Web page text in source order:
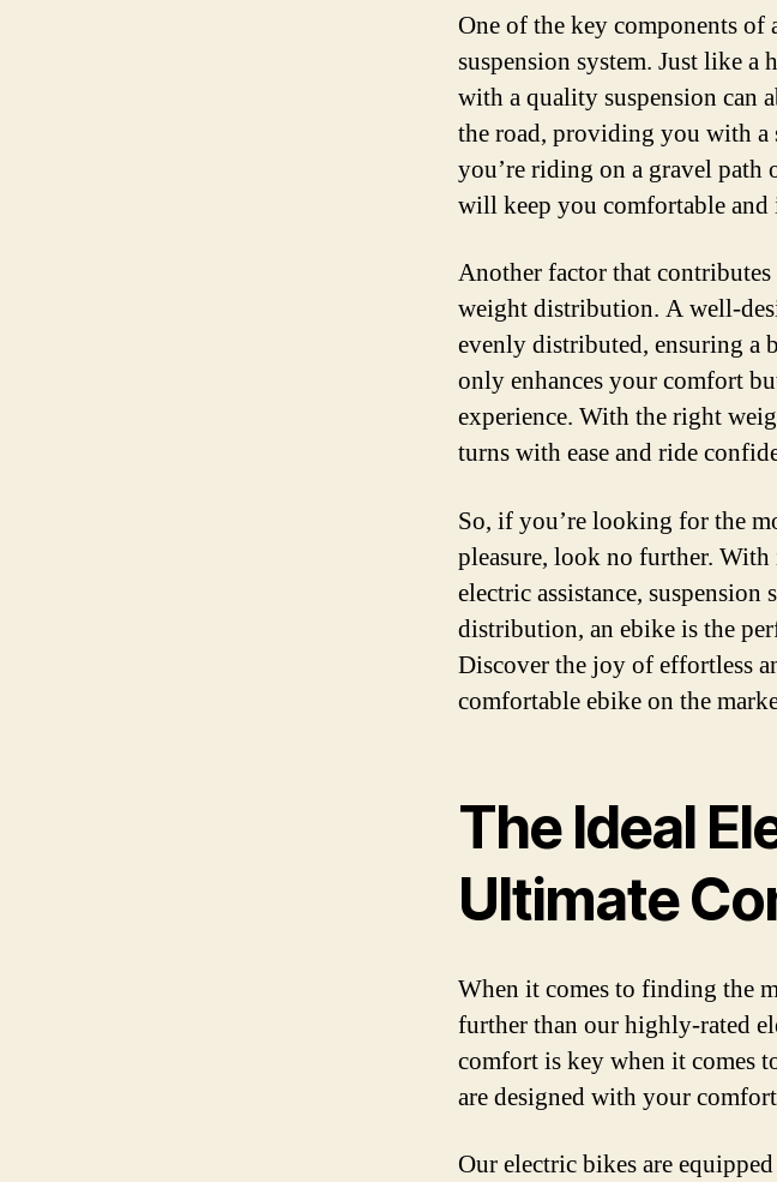
One of the key components
suspension system. Just like
with a quality suspension can
the road, providing you with a
you’re riding on a gravel path
will keep you comfortable
Another factor that
weight distribution. A well-
evenly distributed, ensuring a
only enhances your comfort
experience. With the right
turns with ease and ride
So, if you’re looking for the
pleasure, look no further.
electric assistance,
distribution, an ebike is the
Discover the joy of effortless
comfortable ebike on the
The Ideal
Ultimate
When it comes to finding the
further than our highly-rated
comfort is key when it comes
are designed with your
Our electric bikes are